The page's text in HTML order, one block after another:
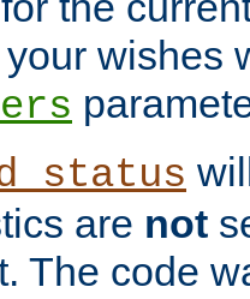
wishes
are not
The code